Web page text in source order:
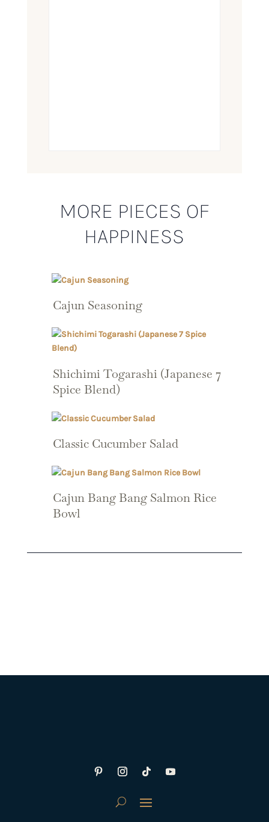
MORE PIECES OF
HAPPINESS
Cajun Seasoning
Shichimi Togarashi (Japanese 7
Spice Blend)
Classic Cucumber Salad
Cajun Bang Bang Salmon Rice
Bowl